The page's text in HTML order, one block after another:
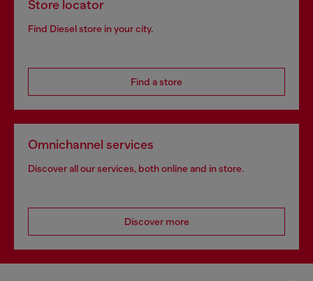
Store locator
Find Diesel store in your city.
Find a store
Omnichannel services
Discover all our services, both online and in store.
Discover more